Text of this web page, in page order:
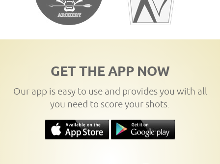
GET THE APP NOW
Our app is easy to use and provides you with all
you need to score your shots.